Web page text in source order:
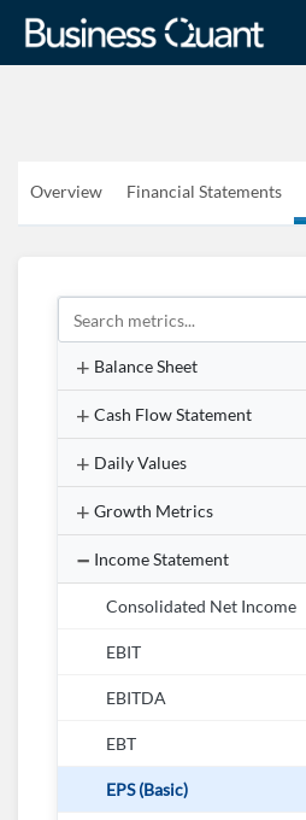
Overview Financial Statements
Balance Sheet
Cash Flow Statement
Daily Values
Growth Metrics
Income Statement
Consolidated Net Income
EBIT
EBITDA
EBT
EPS (Basic)